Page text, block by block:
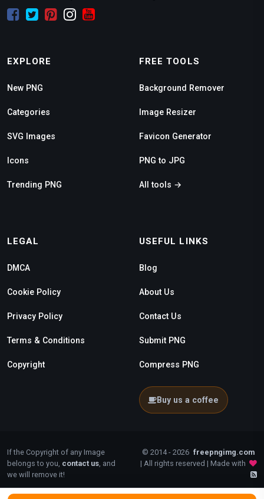
EXPLORE
New PNG
Categories
SVG Images
Icons
Trending PNG
FREE TOOLS
Background Remover
Image Resizer
Favicon Generator
PNG to JPG
All tools →
LEGAL
DMCA
Cookie Policy
Privacy Policy
Terms & Conditions
Copyright
USEFUL LINKS
Blog
About Us
Contact Us
Submit PNG
Compress PNG
Buy us a coffee
If the Copyright of any Image
belongs to you, contact us , and
we will remove it!
© 2014 - 2026 freepngimg.com
| All rights reserved | Made with